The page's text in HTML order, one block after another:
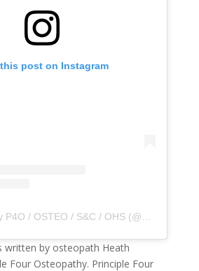
post on Instagram
written by osteopath Heath
Four Osteopathy. Principle Four